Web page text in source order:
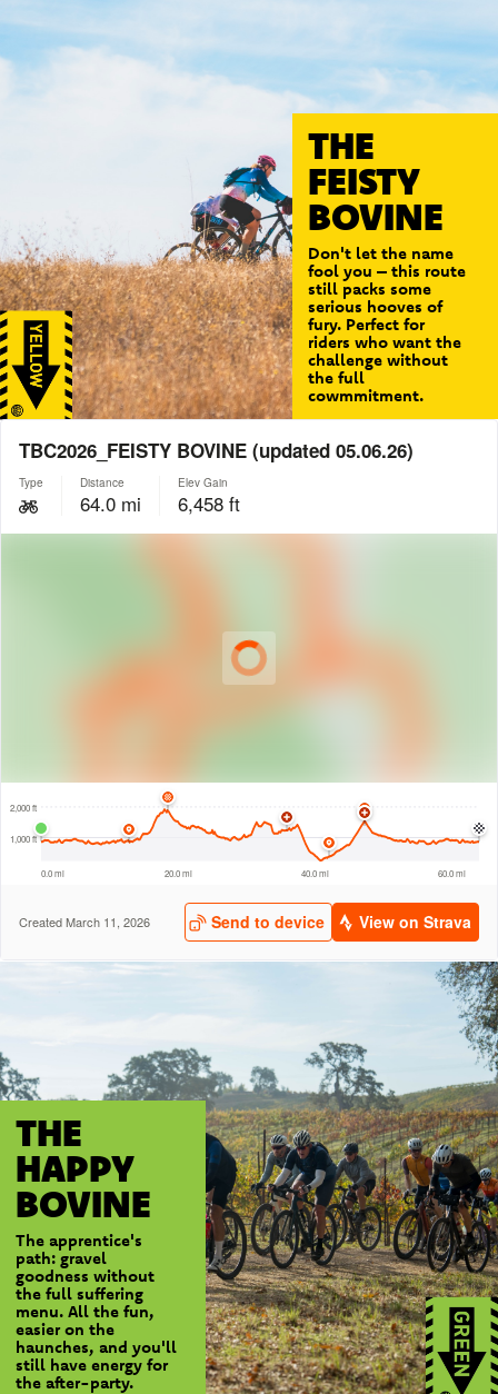
THE
HAPPY
BOVINE
The apprentice's
path: gravel
goodness without
the full suffering
menu. All the fun,
easier on the
haunches, and you'll
still have energy for
the after-party.
THE
FEISTY
BOVINE
Don't let the name
fool you – this route
still packs some
serious hooves of
fury. Perfect for
riders who want the
challenge without
the full
cowmmitment.